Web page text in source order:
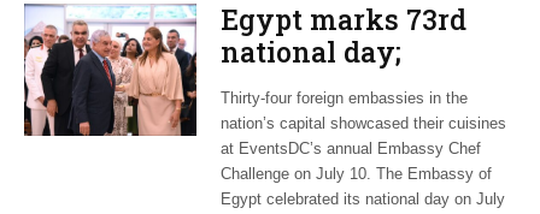
Egypt marks 73rd
national day;
Embassy Chef
Challenge brings
together world
cuisine
Thirty-four foreign embassies in the
nation’s capital showcased their cuisines
at EventsDC’s annual Embassy Chef
Challenge on July 10. The Embassy of
Egypt celebrated its national day on July